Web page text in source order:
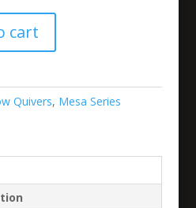
cart
Quivers, Mesa Series